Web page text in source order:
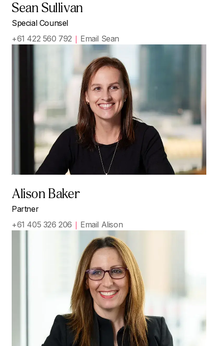
Sean Sullivan
Special Counsel
+61 422 560 792
Email Sean
Alison Baker
Partner
+61 405 326 206
Email Alison